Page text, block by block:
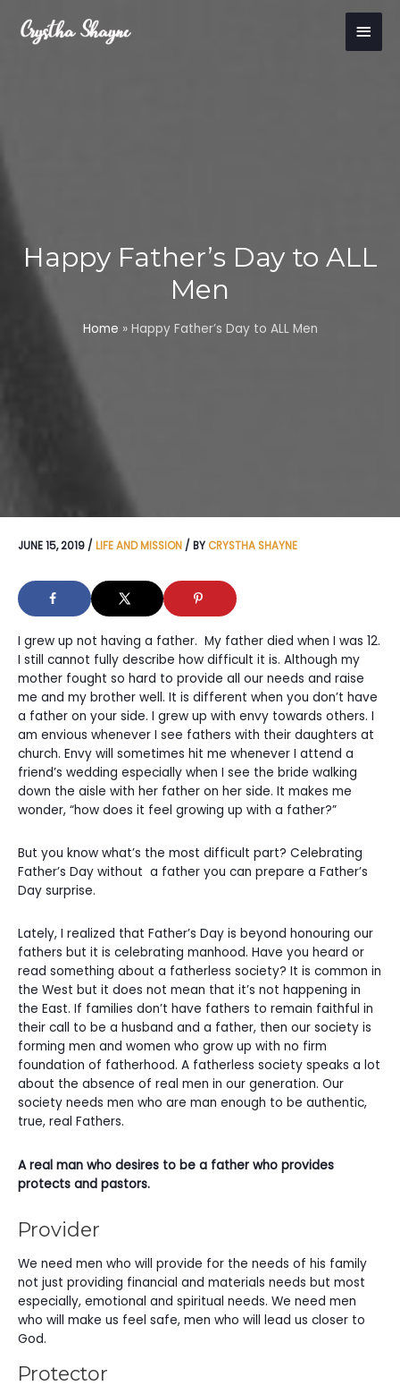
content
Main
Happy Father’s Day to ALL
Men
Home » Happy Father’s Day to ALL Men
JUNE 15, 2019 / LIFE AND MISSION / BY CRYSTHA SHAYNE
I grew up not having a father. My father died when I was 12.
I still cannot fully describe how difficult it is. Although my
mother fought so hard to provide all our needs and raise
me and my brother well. It is different when you don’t have
a father on your side. I grew up with envy towards others. I
am envious whenever I see fathers with their daughters at
church. Envy will sometimes hit me whenever I attend a
friend’s wedding especially when I see the bride walking
down the aisle with her father on her side. It makes me
wonder, “how does it feel growing up with a father?”
But you know what’s the most difficult part? Celebrating
Father’s Day without a father you can prepare a Father’s
Day surprise.
Lately, I realized that Father’s Day is beyond honouring our
fathers but it is celebrating manhood. Have you heard or
read something about a fatherless society? It is common in
the West but it does not mean that it’s not happening in
the East. If families don’t have fathers to remain faithful in
their call to be a husband and a father, then our society is
forming men and women who grow up with no firm
foundation of fatherhood. A fatherless society speaks a lot
about the absence of real men in our generation. Our
society needs men who are man enough to be authentic,
true, real Fathers.
A real man who desires to be a father who provides
protects and pastors.
Provider
We need men who will provide for the needs of his family
not just providing financial and materials needs but most
especially, emotional and spiritual needs. We need men
who will make us feel safe, men who will lead us closer to
God.
Protector